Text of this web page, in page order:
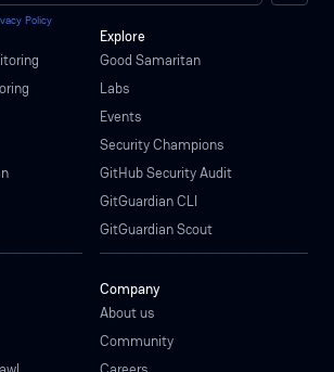
Policy
Explore
Good Samaritan
Labs
Events
Security Champions
GitHub Security Audit
GitGuardian CLI
GitGuardian Scout
Company
About us
Community